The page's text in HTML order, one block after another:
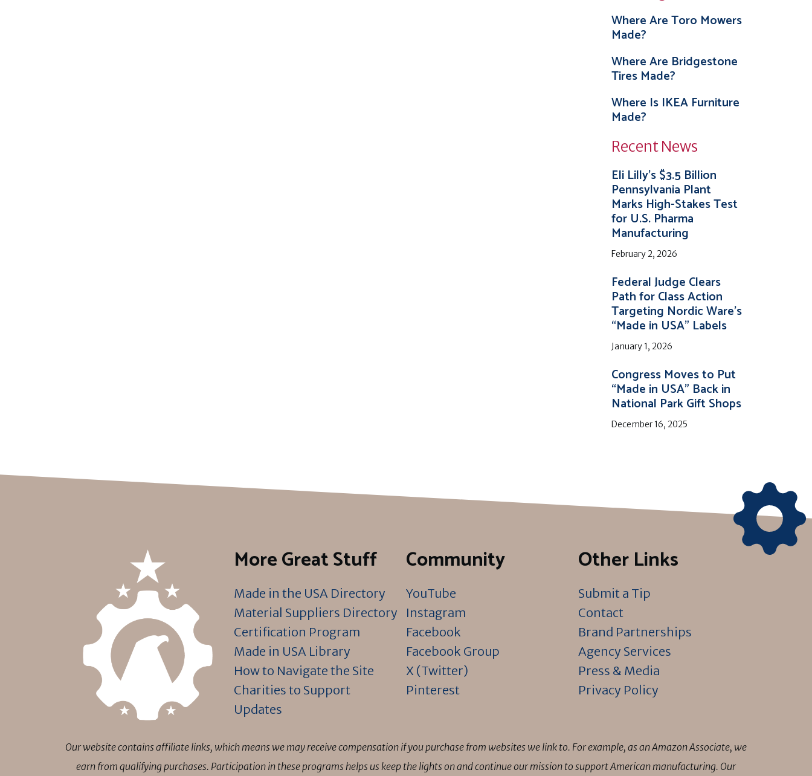
Where Are Toro Mowers
Made?
Where Are Bridgestone
Tires Made?
Where Is IKEA Furniture
Made?
Recent News
Eli Lilly’s $3.5 Billion
Pennsylvania Plant
Marks High-Stakes Test
for U.S. Pharma
Manufacturing
February 2, 2026
Federal Judge Clears
Path for Class Action
Targeting Nordic Ware’s
“Made in USA” Labels
January 1, 2026
Congress Moves to Put
“Made in USA” Back in
National Park Gift Shops
December 16, 2025
More Great Stuff
Made in the USA Directory
Material Suppliers Directory
Certification Program
Made in USA Library
How to Navigate the Site
Charities to Support
Updates
Community
YouTube
Instagram
Facebook
Facebook Group
X (Twitter)
Pinterest
Other Links
Submit a Tip
Contact
Brand Partnerships
Agency Services
Press & Media
Privacy Policy
Our website contains affiliate links, which means we may receive compensation if you purchase from websites we link to. For example, as an Amazon Associate, we
earn from qualifying purchases. Participation in these programs helps us keep the lights on and continue our mission to support American manufacturing. Our